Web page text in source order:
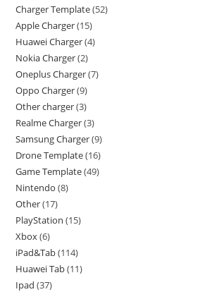
Charger Template 52
Apple Charger 15
Huawei Charger 4
Nokia Charger 2
Oneplus Charger 7
Oppo Charger 9
Other charger 3
Realme Charger 3
Samsung Charger 9
Drone Template 16
Game Template 49
Nintendo 8
Other 17
PlayStation 15
Xbox 6
iPad&Tab 114
Huawei Tab 11
Ipad 37